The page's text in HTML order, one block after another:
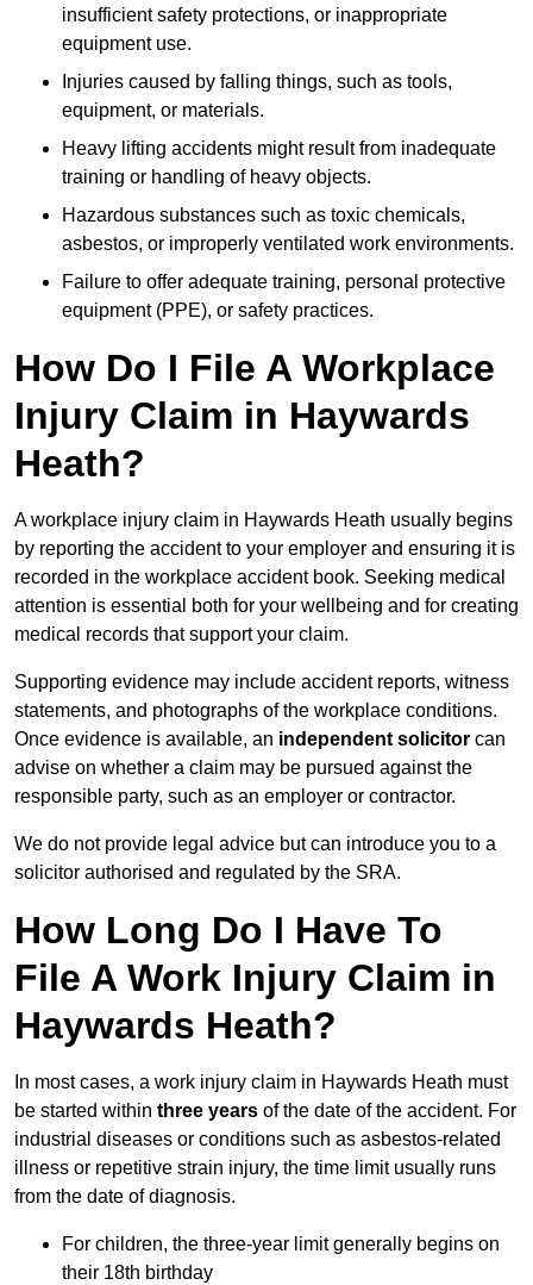
insufficient safety protections, or inappropriate
equipment use.
Injuries caused by falling things, such as tools,
equipment, or materials.
Heavy lifting accidents might result from inadequate
training or handling of heavy objects.
Hazardous substances such as toxic chemicals,
asbestos, or improperly ventilated work environments.
Failure to offer adequate training, personal protective
equipment (PPE), or safety practices.
How Do I File A Workplace
Injury Claim in Haywards
Heath?
A workplace injury claim in Haywards Heath usually begins
by reporting the accident to your employer and ensuring it is
recorded in the workplace accident book. Seeking medical
attention is essential both for your wellbeing and for creating
medical records that support your claim.
Supporting evidence may include accident reports, witness
statements, and photographs of the workplace conditions.
Once evidence is available, an independent solicitor can
advise on whether a claim may be pursued against the
responsible party, such as an employer or contractor.
We do not provide legal advice but can introduce you to a
solicitor authorised and regulated by the SRA.
How Long Do I Have To
File A Work Injury Claim in
Haywards Heath?
In most cases, a work injury claim in Haywards Heath must
be started within three years of the date of the accident. For
industrial diseases or conditions such as asbestos-related
illness or repetitive strain injury, the time limit usually runs
from the date of diagnosis.
For children, the three-year limit generally begins on
their 18th birthday